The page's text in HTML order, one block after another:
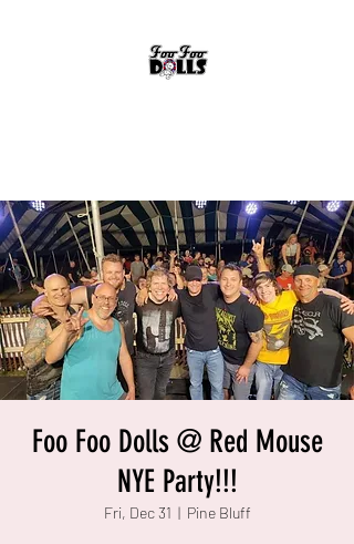
Foo Foo Dolls @ Red Mouse
NYE Party!!!
Fri, Dec 31
  |
Pine Bluff